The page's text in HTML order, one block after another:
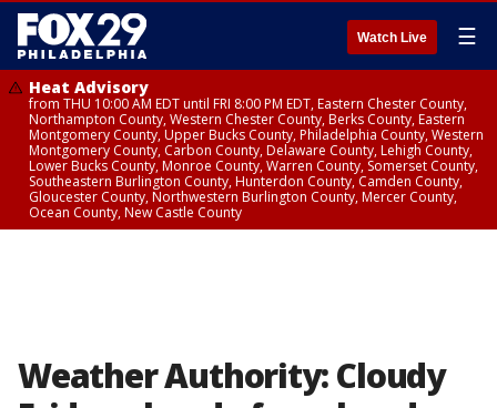
Watch Live ☰
Heat Advisory
from THU 10:00 AM EDT until FRI 8:00 PM EDT, Eastern Chester County,
Northampton County, Western Chester County, Berks County, Eastern
Montgomery County, Upper Bucks County, Philadelphia County, Western
Montgomery County, Carbon County, Delaware County, Lehigh County,
Lower Bucks County, Monroe County, Warren County, Somerset County,
Southeastern Burlington County, Hunterdon County, Camden County,
Gloucester County, Northwestern Burlington County, Mercer County,
Ocean County, New Castle County
Weather Authority: Cloudy